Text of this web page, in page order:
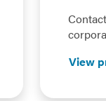
View